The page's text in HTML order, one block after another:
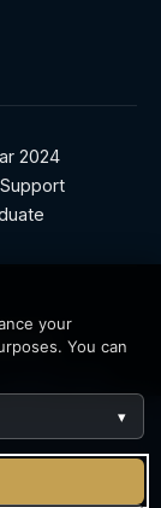
2024
LLC)
AI visibility
your
You can
▾